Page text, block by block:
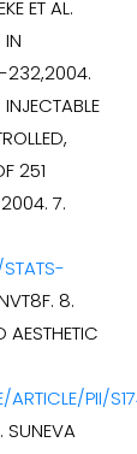
ET AL.
IN
232,2004.
251
7.
8.
AESTHETIC
ARTICLE/PII/
SUNEVA